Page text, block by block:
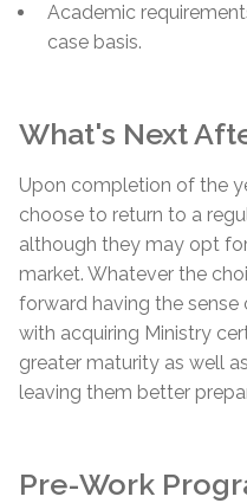
Academic
case basis.
What's Next
Upon completion of the
choose to return to a
although they may opt
market. Whatever the
forward having the
with acquiring Ministry
greater maturity as well
leaving them better
Pre-Work